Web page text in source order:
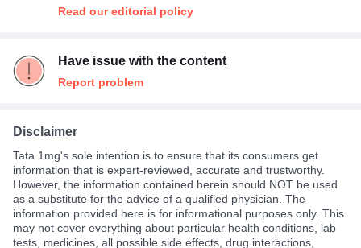
Read our editorial policy
Have issue with the content
Report problem
Disclaimer
Tata 1mg's sole intention is to ensure that its consumers get
information that is expert-reviewed, accurate and trustworthy.
However, the information contained herein should NOT be used
as a substitute for the advice of a qualified physician. The
information provided here is for informational purposes only. This
may not cover everything about particular health conditions, lab
tests, medicines, all possible side effects, drug interactions,